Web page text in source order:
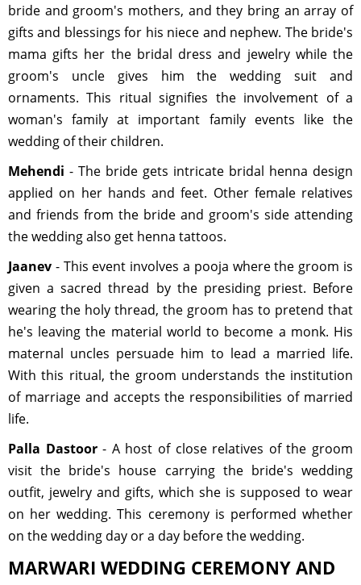
bride and groom's mothers, and they bring an array of
gifts and blessings for his niece and nephew. The bride's
mama gifts her the bridal dress and jewelry while the
groom's uncle gives him the wedding suit and
ornaments. This ritual signifies the involvement of a
woman's family at important family events like the
wedding of their children.
Mehendi - The bride gets intricate bridal henna design
applied on her hands and feet. Other female relatives
and friends from the bride and groom's side attending
the wedding also get henna tattoos.
Jaanev - This event involves a pooja where the groom is
given a sacred thread by the presiding priest. Before
wearing the holy thread, the groom has to pretend that
he's leaving the material world to become a monk. His
maternal uncles persuade him to lead a married life.
With this ritual, the groom understands the institution
of marriage and accepts the responsibilities of married
life.
Palla Dastoor- A host of close relatives of the groom
visit the bride's house carrying the bride's wedding
outfit, jewelry and gifts, which she is supposed to wear
on her wedding. This ceremony is performed whether
on the wedding day or a day before the wedding.
MARWARI WEDDING CEREMONY AND